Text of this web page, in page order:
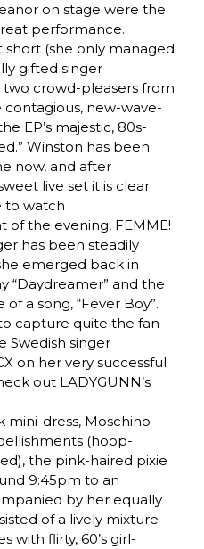
on stage were the
performance.
(she only managed
gifted singer
crowd-pleasers from
new-wave-
EP’s majestic, 80s-
Winston has been
now, and after
live set it is clear
to watch
of the evening, FEMME!
has been steadily
emerged back in
“Daydreamer” and the
a song, “Fever Boy”.
capture quite the fan
Swedish singer
on her very successful
out LADYGUNN’s
mini-dress, Moschino
(hoop-
the pink-haired pixie
9:45pm to an
by her equally
of a lively mixture
with flirty, 60’s girl-